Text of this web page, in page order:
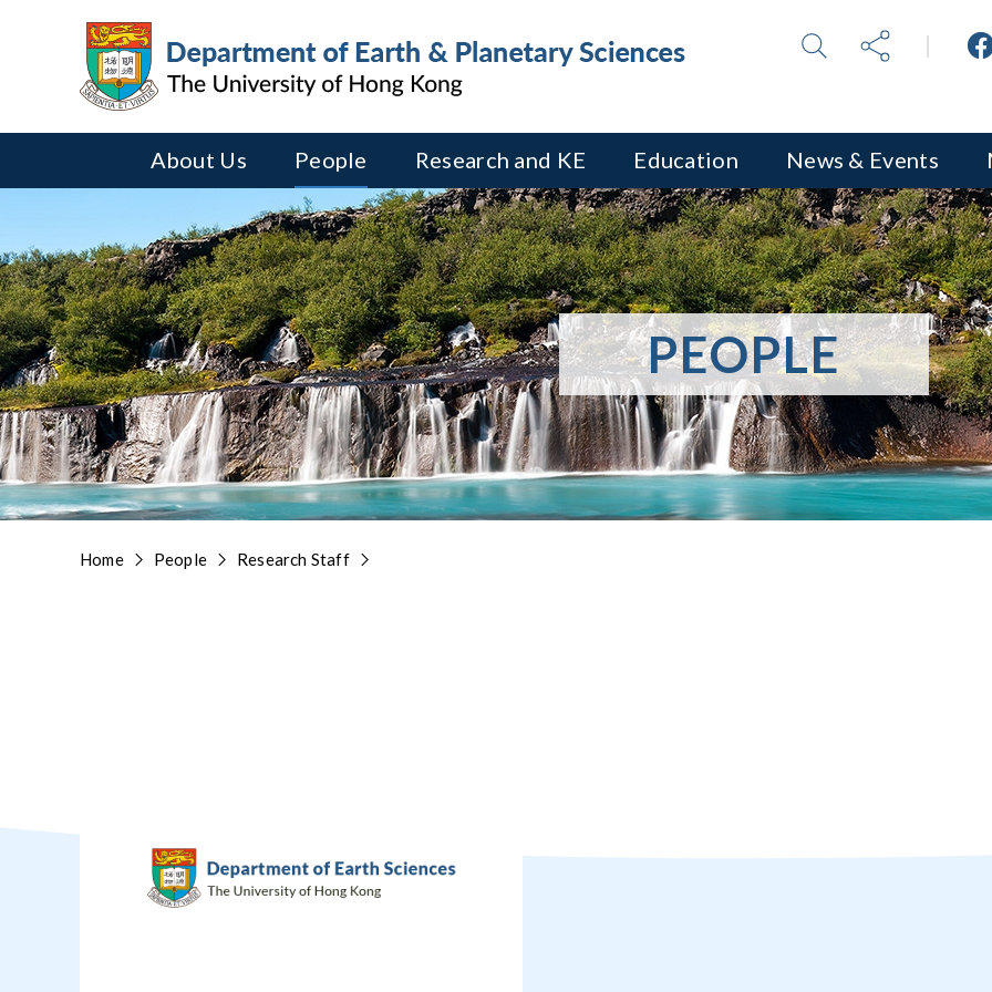
About Us People Research and KE Education News & Events
PEOPLE
Home People Research Staff